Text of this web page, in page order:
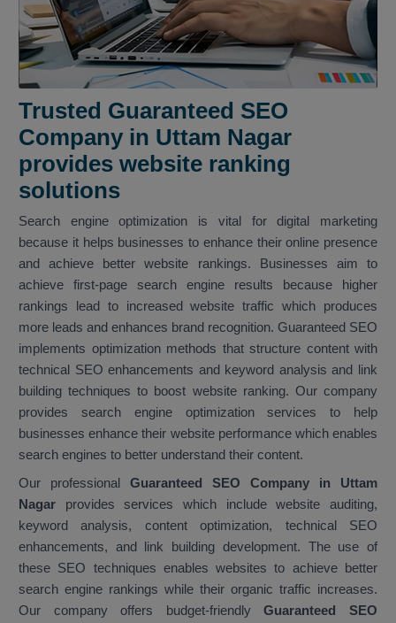
Trusted Guaranteed SEO
Company in Uttam Nagar
provides website ranking
solutions
Search engine optimization is vital for digital marketing
because it helps businesses to enhance their online presence
and achieve better website rankings. Businesses aim to
achieve first-page search engine results because higher
rankings lead to increased website traffic which produces
more leads and enhances brand recognition. Guaranteed SEO
implements optimization methods that structure content with
technical SEO enhancements and keyword analysis and link
building techniques to boost website ranking. Our company
provides search engine optimization services to help
businesses enhance their website performance which enables
search engines to better understand their content.
Our professional Guaranteed SEO Company in Uttam
Nagar provides services which include website auditing,
keyword analysis, content optimization, technical SEO
enhancements, and link building development. The use of
these SEO techniques enables websites to achieve better
search engine rankings while their organic traffic increases.
Our company offers budget-friendlyGuaranteed SEO